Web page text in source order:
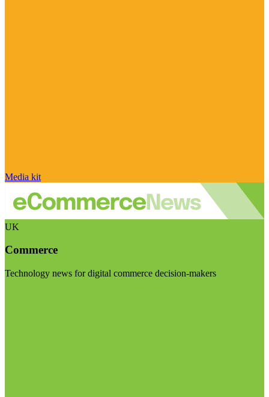
Media kit
UK
Commerce
Technology news for digital commerce decision-makers